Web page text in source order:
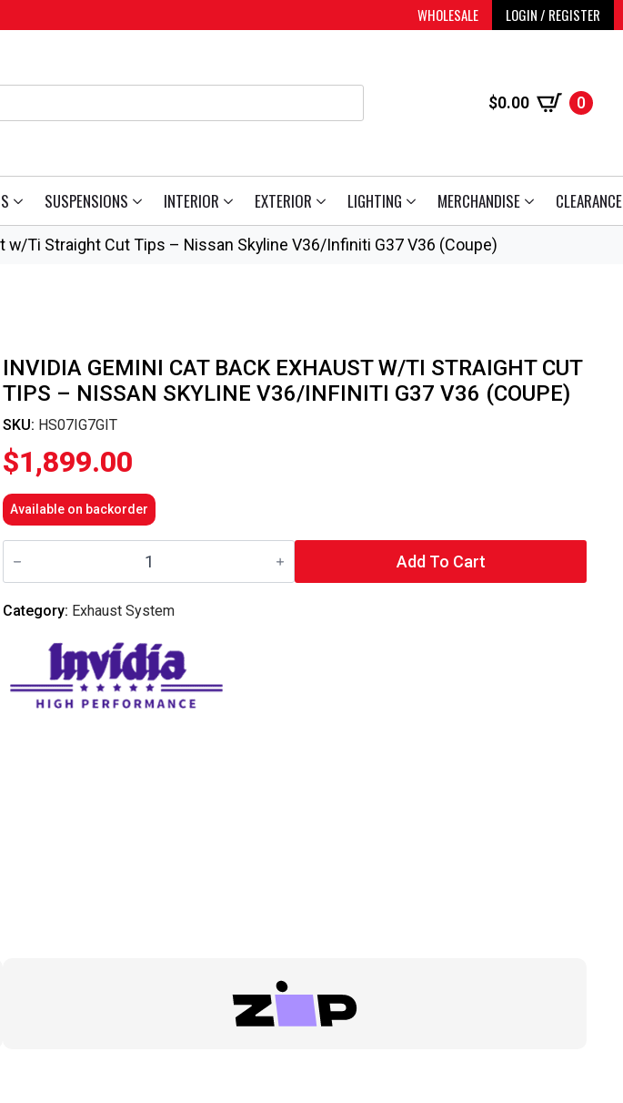
WHOLESALE LOGIN / REGISTER
$0.00 0
SUSPENSIONS INTERIOR EXTERIOR LIGHTING MERCHANDISE CLEARANCE
w/Ti Straight Cut Tips – Nissan Skyline V36/Infiniti G37 V36 (Coupe)
INVIDIA GEMINI CAT BACK EXHAUST W/TI STRAIGHT CUT
TIPS – NISSAN SKYLINE V36/INFINITI G37 V36 (COUPE)
SKU: HS07IG7GIT
$1,899.00
Available on backorder
Invidia
Gemini
Cat
Exhaust
Straight
Nissan
Add To Cart
Category: Exhaust System